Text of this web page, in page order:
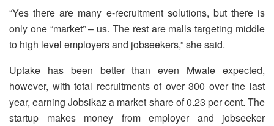
“Yes there are many e-recruitment solutions, but there is
only one “market” – us. The rest are malls targeting middle
to high level employers and jobseekers,” she said.
Uptake has been better than even Mwale expected,
however, with total recruitments of over 300 over the last
year, earning Jobsikaz a market share of 0.23 per cent. The
startup makes money from employer and jobseeker